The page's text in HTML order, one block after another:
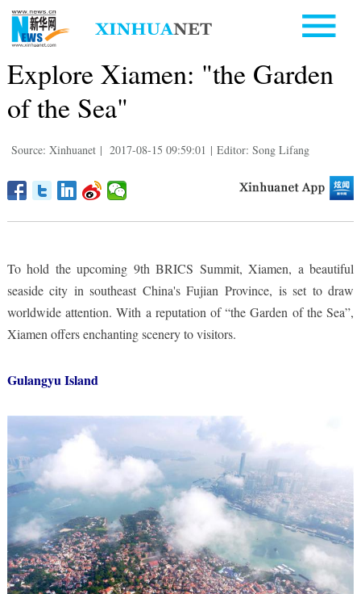
Explore Xiamen: "the Garden
of the Sea"
Source: Xinhuanet | 2017-08-15 09:59:01 | Editor: Song Lifang
To hold the upcoming 9th BRICS Summit, Xiamen, a beautiful
seaside city in southeast China's Fujian Province, is set to draw
worldwide attention. With a reputation of “the Garden of the Sea”,
Xiamen offers enchanting scenery to visitors.
Gulangyu Island